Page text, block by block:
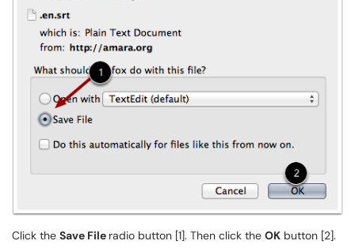
Click the Save File radio button [1]. Then click the OK button [2].